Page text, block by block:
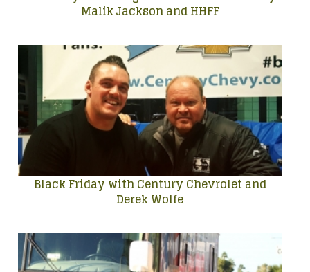
Malik Jackson and HHFF
Black Friday with Century Chevrolet and
Derek Wolfe